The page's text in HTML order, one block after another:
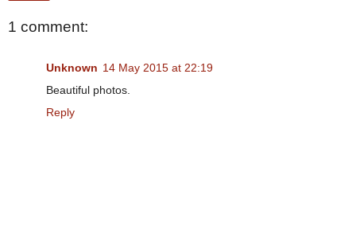
1 comment:
Unknown 14 May 2015 at 22:19
Beautiful photos.
Reply